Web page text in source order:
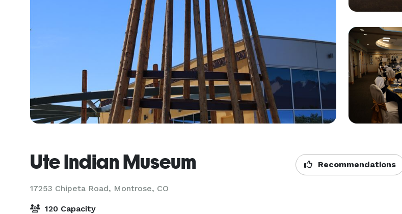
Ute Indian Museum
17253 Chipeta Road, Montrose, CO
Recommendations
120 Capacity